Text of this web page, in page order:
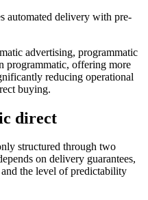
automated delivery with pre-
advertising, programmatic
programmatic, offering more
reducing operational
buying.
direct
structured through two
on delivery guarantees,
the level of predictability